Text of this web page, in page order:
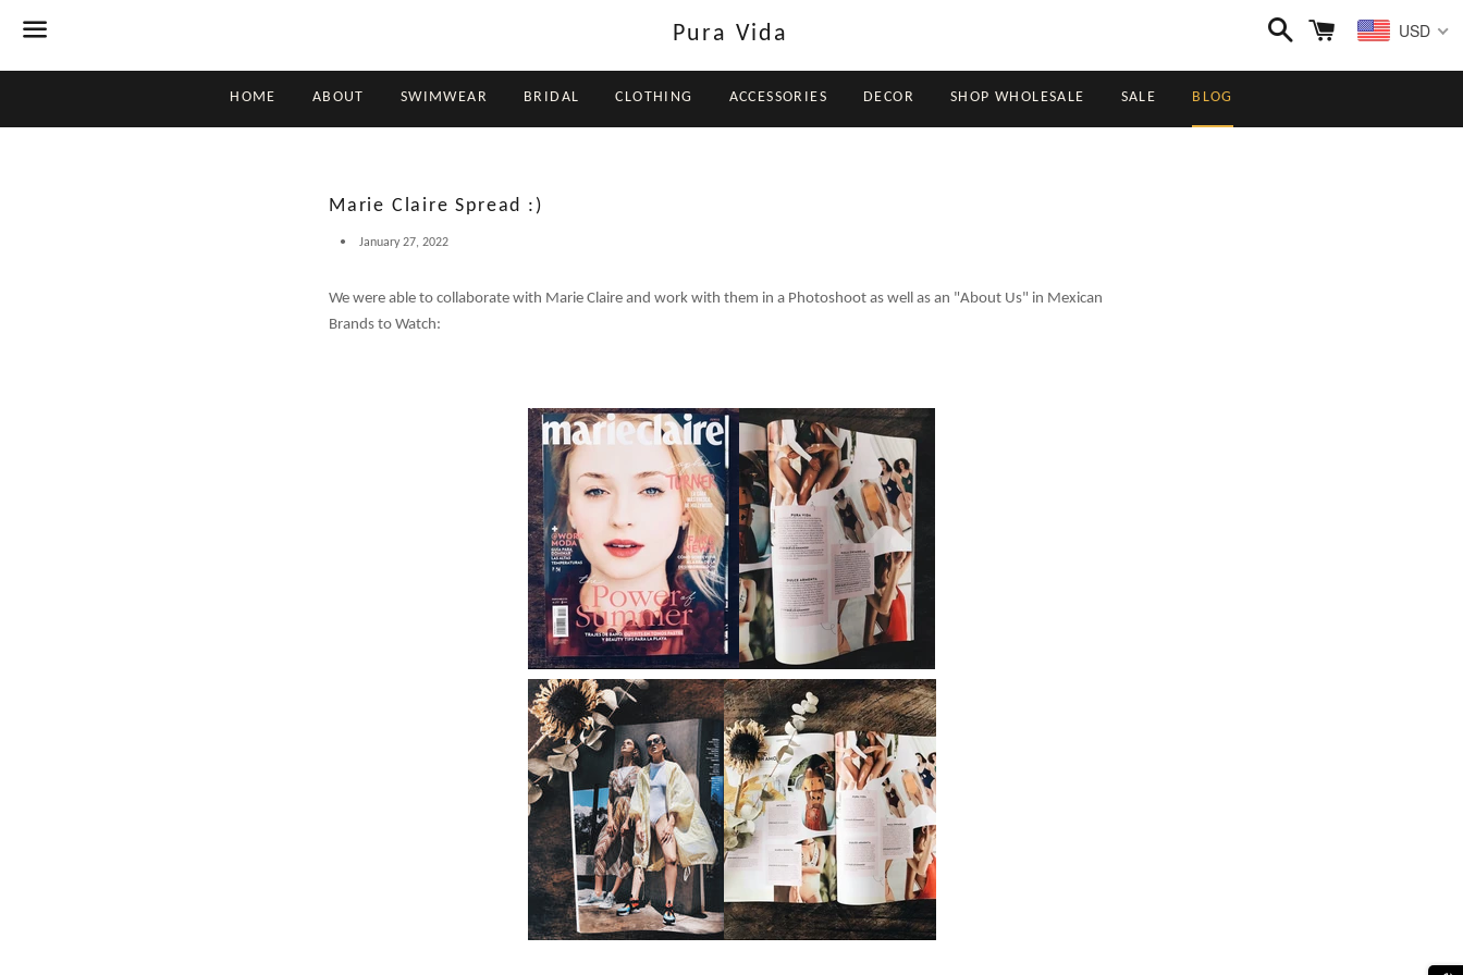
Pura Vida USD
HOME ABOUT SWIMWEAR BRIDAL CLOTHING ACCESSORIES DECOR SHOP WHOLESALE SALE BLOG
Marie Claire Spread :)
January 27, 2022
We were able to collaborate with Marie Claire and work with them in a Photoshoot as well as an "About Us" in Mexican
Brands to Watch: